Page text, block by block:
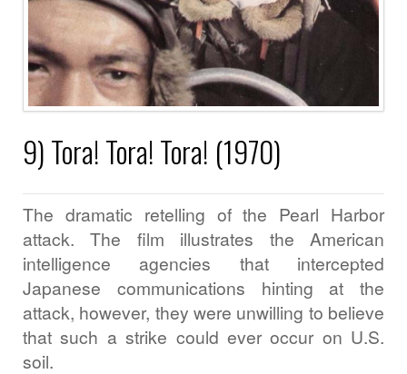
9) Tora! Tora! Tora! (1970)
The dramatic retelling of the Pearl Harbor
attack. The film illustrates the American
intelligence agencies that intercepted
Japanese communications hinting at the
attack, however, they were unwilling to believe
that such a strike could ever occur on U.S.
soil.